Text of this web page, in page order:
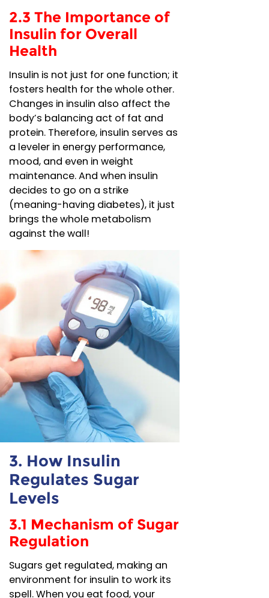
2.3 The Importance of
Insulin for Overall
Health
Insulin is not just for one function; it
fosters health for the whole other.
Changes in insulin also affect the
body’s balancing act of fat and
protein. Therefore, insulin serves as
a leveler in energy performance,
mood, and even in weight
maintenance. And when insulin
decides to go on a strike
(meaning-having diabetes), it just
brings the whole metabolism
against the wall!
3. How Insulin
Regulates Sugar
Levels
3.1 Mechanism of Sugar
Regulation
Sugars get regulated, making an
environment for insulin to work its
spell. When you eat food, your